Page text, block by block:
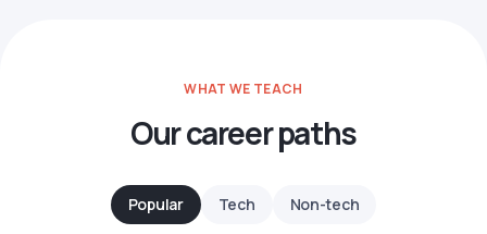
WHAT WE TEACH
Our career paths
Popular Tech Non-tech